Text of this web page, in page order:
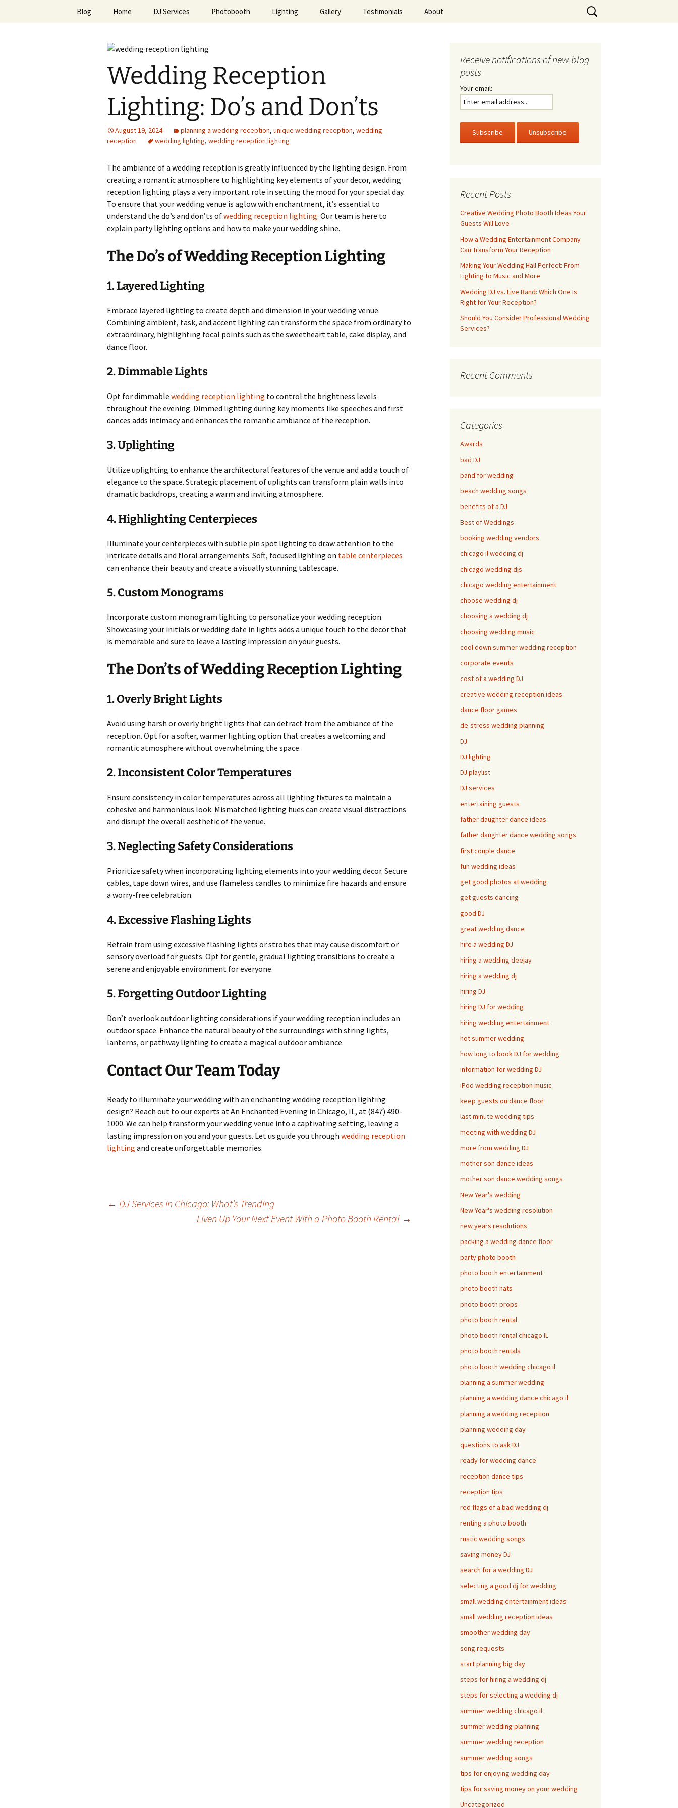
An Enchanted Evening
Blog Home DJ Services Photobooth Lighting Gallery Testimonials About
Search
for:
Wedding Reception
Lighting: Do’s and Don’ts
August 19, 2024 planning a wedding reception, unique wedding reception, wedding
reception
wedding lighting, wedding reception lighting
The ambiance of a wedding reception is greatly influenced by the lighting design. From
creating a romantic atmosphere to highlighting key elements of your decor, wedding
reception lighting plays a very important role in setting the mood for your special day.
To ensure that your wedding venue is aglow with enchantment, it’s essential to
understand the do’s and don’ts ofwedding reception lighting. Our team is here to
explain party lighting options and how to make your wedding shine.
The Do’s of Wedding Reception Lighting
1. Layered Lighting
Embrace layered lighting to create depth and dimension in your wedding venue.
Combining ambient, task, and accent lighting can transform the space from ordinary to
extraordinary, highlighting focal points such as the sweetheart table, cake display, and
dance floor.
2. Dimmable Lights
Opt for dimmable wedding reception lighting to control the brightness levels
throughout the evening. Dimmed lighting during key moments like speeches and first
dances adds intimacy and enhances the romantic ambiance of the reception.
3. Uplighting
Utilize uplighting to enhance the architectural features of the venue and add a touch of
elegance to the space. Strategic placement of uplights can transform plain walls into
dramatic backdrops, creating a warm and inviting atmosphere.
4. Highlighting Centerpieces
Illuminate your centerpieces with subtle pin spot lighting to draw attention to the
intricate details and floral arrangements. Soft, focused lighting on table centerpieces
can enhance their beauty and create a visually stunning tablescape.
5. Custom Monograms
Incorporate custom monogram lighting to personalize your wedding reception.
Showcasing your initials or wedding date in lights adds a unique touch to the decor that
is memorable and sure to leave a lasting impression on your guests.
The Don’ts of Wedding Reception Lighting
1. Overly Bright Lights
Avoid using harsh or overly bright lights that can detract from the ambiance of the
reception. Opt for a softer, warmer lighting option that creates a welcoming and
romantic atmosphere without overwhelming the space.
2. Inconsistent Color Temperatures
Ensure consistency in color temperatures across all lighting fixtures to maintain a
cohesive and harmonious look. Mismatched lighting hues can create visual distractions
and disrupt the overall aesthetic of the venue.
3. Neglecting Safety Considerations
Prioritize safety when incorporating lighting elements into your wedding decor. Secure
cables, tape down wires, and use flameless candles to minimize fire hazards and ensure
a worry-free celebration.
4. Excessive Flashing Lights
Refrain from using excessive flashing lights or strobes that may cause discomfort or
sensory overload for guests. Opt for gentle, gradual lighting transitions to create a
serene and enjoyable environment for everyone.
5. Forgetting Outdoor Lighting
Don’t overlook outdoor lighting considerations if your wedding reception includes an
outdoor space. Enhance the natural beauty of the surroundings with string lights,
lanterns, or pathway lighting to create a magical outdoor ambiance.
Contact Our Team Today
Ready to illuminate your wedding with an enchanting wedding reception lighting
design? Reach out to our experts at An Enchanted Evening in Chicago, IL, at (847) 490-
1000. We can help transform your wedding venue into a captivating setting, leaving a
lasting impression on you and your guests. Let us guide you through wedding reception
lighting and create unforgettable memories.
← DJ Services in Chicago: What’s Trending
Liven Up Your Next Event With a Photo Booth Rental →
Receive notifications of new blog
posts
Your email:
Recent Posts
Creative Wedding Photo Booth Ideas Your
Guests Will Love
How a Wedding Entertainment Company
Can Transform Your Reception
Making Your Wedding Hall Perfect: From
Lighting to Music and More
Wedding DJ vs. Live Band: Which One Is
Right for Your Reception?
Should You Consider Professional Wedding
Services?
Recent Comments
Categories
Awards
bad DJ
band for wedding
beach wedding songs
benefits of a DJ
Best of Weddings
booking wedding vendors
chicago il wedding dj
chicago wedding djs
chicago wedding entertainment
choose wedding dj
choosing a wedding dj
choosing wedding music
cool down summer wedding reception
corporate events
cost of a wedding DJ
creative wedding reception ideas
dance floor games
de-stress wedding planning
DJ
DJ lighting
DJ playlist
DJ services
entertaining guests
father daughter dance ideas
father daughter dance wedding songs
first couple dance
fun wedding ideas
get good photos at wedding
get guests dancing
good DJ
great wedding dance
hire a wedding DJ
hiring a wedding deejay
hiring a wedding dj
hiring DJ
hiring DJ for wedding
hiring wedding entertainment
hot summer wedding
how long to book DJ for wedding
information for wedding DJ
iPod wedding reception music
keep guests on dance floor
last minute wedding tips
meeting with wedding DJ
more from wedding DJ
mother son dance ideas
mother son dance wedding songs
New Year's wedding
New Year's wedding resolution
new years resolutions
packing a wedding dance floor
party photo booth
photo booth entertainment
photo booth hats
photo booth props
photo booth rental
photo booth rental chicago IL
photo booth rentals
photo booth wedding chicago il
planning a summer wedding
planning a wedding dance chicago il
planning a wedding reception
planning wedding day
questions to ask DJ
ready for wedding dance
reception dance tips
reception tips
red flags of a bad wedding dj
renting a photo booth
rustic wedding songs
saving money DJ
search for a wedding DJ
selecting a good dj for wedding
small wedding entertainment ideas
small wedding reception ideas
smoother wedding day
song requests
start planning big day
steps for hiring a wedding dj
steps for selecting a wedding dj
summer wedding chicago il
summer wedding planning
summer wedding reception
summer wedding songs
tips for enjoying wedding day
tips for saving money on your wedding
Uncategorized